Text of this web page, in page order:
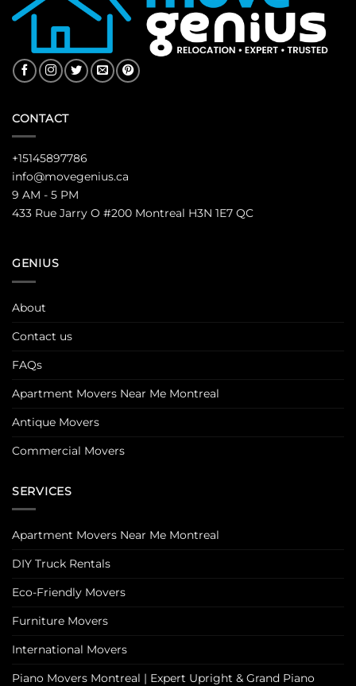
CONTACT
+15145897786
info@movegenius.ca
9 AM - 5 PM
433 Rue Jarry O #200 Montreal H3N 1E7 QC
GENIUS
About
Contact us
FAQs
Apartment Movers Near Me Montreal
Antique Movers
Commercial Movers
SERVICES
Apartment Movers Near Me Montreal
DIY Truck Rentals
Eco-Friendly Movers
Furniture Movers
International Movers
Piano Movers Montreal | Expert Upright & Grand Piano